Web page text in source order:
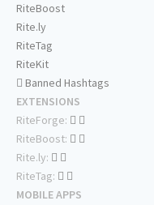
RiteBoost
Rite.ly
RiteTag
RiteKit
Banned Hashtags
EXTENSIONS
RiteForge:
RiteBoost:
Rite.ly:
RiteTag:
MOBILE APPS